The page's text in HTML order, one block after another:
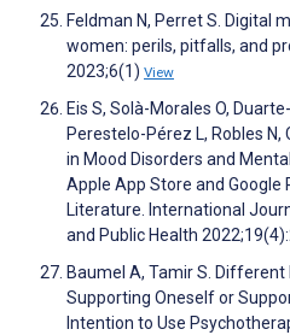
Feldman N, Perret S. Digital
women: perils, pitfalls, and
2023;6(1) View
Eis S, Solà-Morales O,
Perestelo-Pérez L, Robles
in Mood Disorders and
Apple App Store and Google
Literature. International
and Public Health
Baumel A, Tamir S.
Supporting Oneself or
Intention to Use